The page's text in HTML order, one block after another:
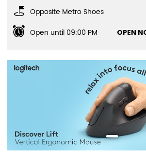
Opposite Metro Shoes
Open until 09:00 PM
OPEN